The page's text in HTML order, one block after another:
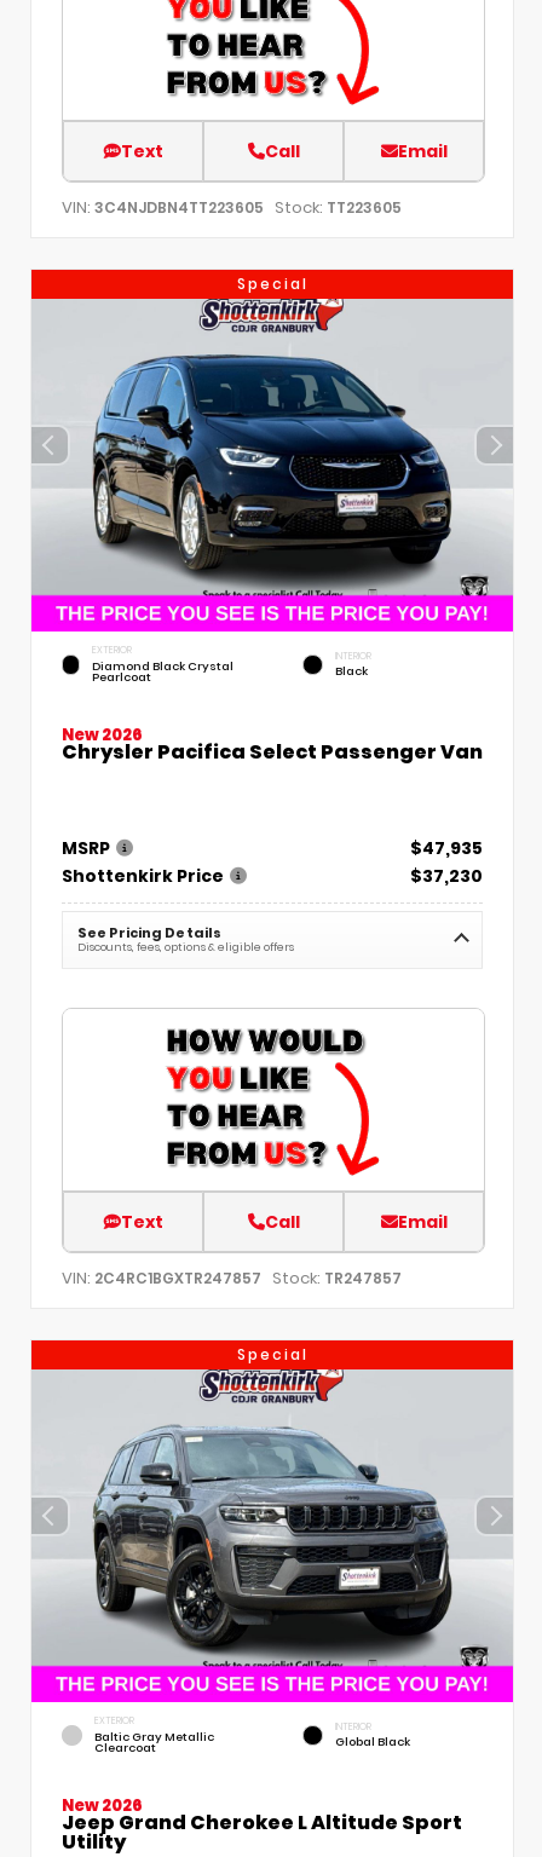
Text Call Email
VIN: 3C4NJDBN4TT223605 Stock: TT223605
Special
EXTERIOR
Diamond Black Crystal
Pearlcoat
INTERIOR
Black
New 2026
Chrysler Pacifica Select Passenger Van
MSRP
$47,935
Shottenkirk Price
$37,230
See Pricing Details
Discounts, fees, options & eligible offers
Text Call Email
VIN: 2C4RC1BGXTR247857 Stock: TR247857
Special
EXTERIOR
Baltic Gray Metallic
Clearcoat
INTERIOR
Global Black
New 2026
Jeep Grand Cherokee L Altitude Sport
Utility